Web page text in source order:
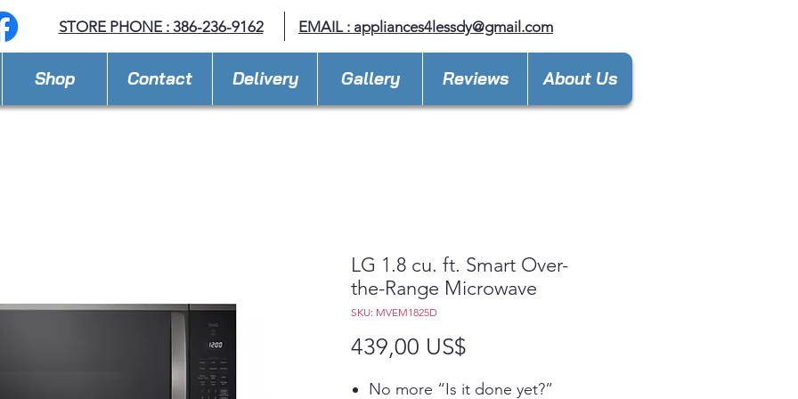
STORE PHONE : 386-236-9162 EMAIL : appliances4lessdy@gmail.com
Shop Contact Delivery Gallery Reviews About Us
LG 1.8 cu. ft. Smart Over-
the-Range Microwave
SKU: MVEM1825D
439,00 US$
No more “Is it done yet?”